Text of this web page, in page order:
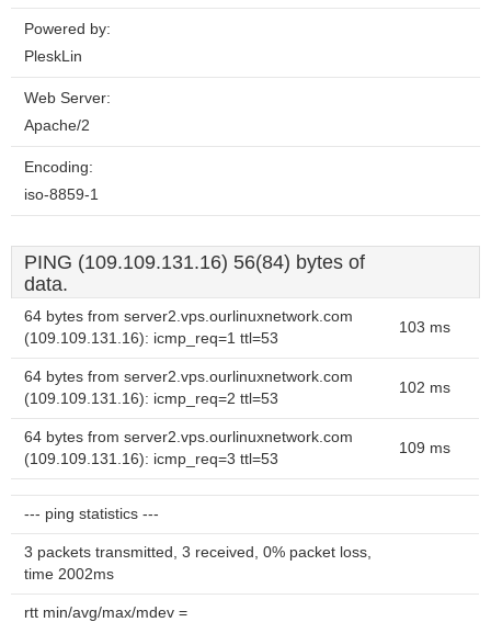
Powered by:
PleskLin
Web Server:
Apache/2
Encoding:
iso-8859-1
PING (109.109.131.16) 56(84) bytes of
data.
64 bytes from server2.vps.ourlinuxnetwork.com
(109.109.131.16): icmp_req=1 ttl=53
103 ms
64 bytes from server2.vps.ourlinuxnetwork.com
(109.109.131.16): icmp_req=2 ttl=53
102 ms
64 bytes from server2.vps.ourlinuxnetwork.com
(109.109.131.16): icmp_req=3 ttl=53
109 ms
--- ping statistics ---
3 packets transmitted, 3 received, 0% packet loss,
time 2002ms
rtt min/avg/max/mdev =